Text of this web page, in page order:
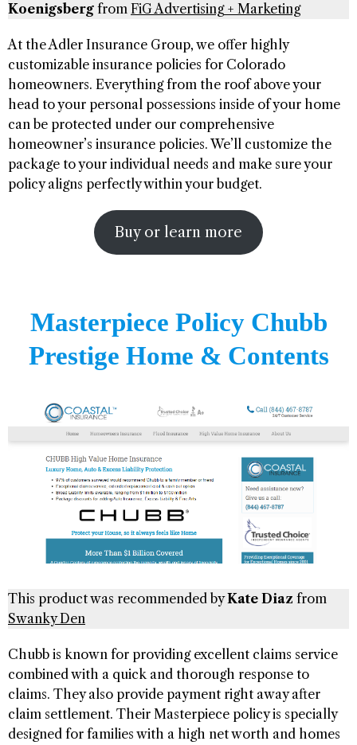
Koenigsberg from FiG Advertising + Marketing
At the Adler Insurance Group, we offer highly
customizable insurance policies for Colorado
homeowners. Everything from the roof above your
head to your personal possessions inside of your home
can be protected under our comprehensive
homeowner’s insurance policies. We’ll customize the
package to your individual needs and make sure your
policy aligns perfectly within your budget.
Buy or learn more
Masterpiece Policy Chubb
Prestige Home & Contents
This product was recommended byKate Diaz from
Swanky Den
Chubb is known for providing excellent claims service
combined with a quick and thorough response to
claims. They also provide payment right away after
claim settlement. Their Masterpiece policy is specially
designed for families with a high net worth and homes